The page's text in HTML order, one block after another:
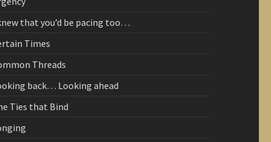
that you’d be pacing too…
Times
Threads
back… Looking ahead
Ties that Bind